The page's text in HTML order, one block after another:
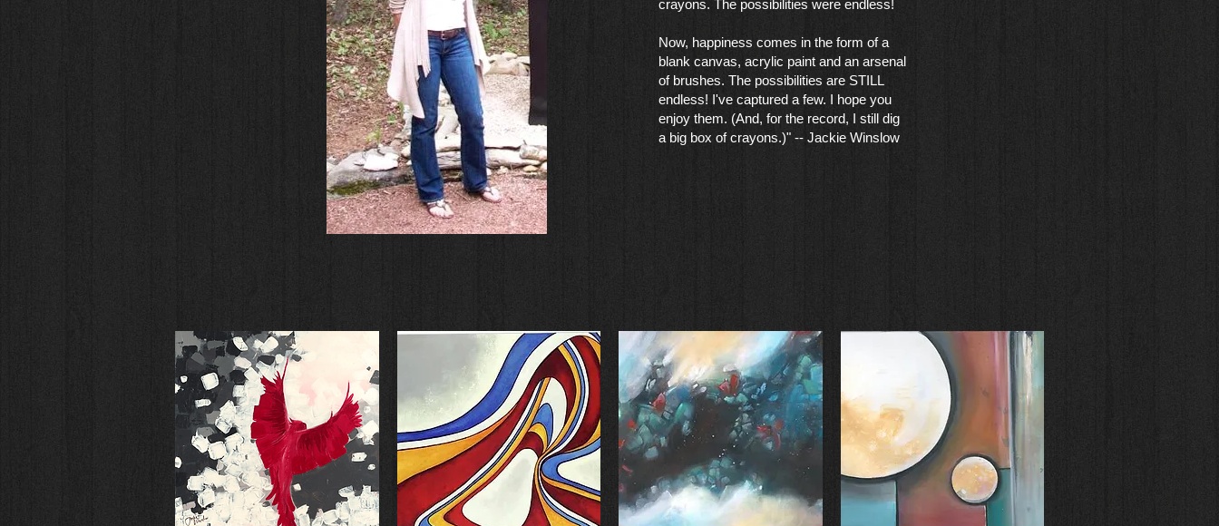
crayons. The possibilities were endless!
Now, happiness comes in the form of a
blank canvas, acrylic paint and an arsenal
of brushes. The possibilities are STILL
endless! I've captured a few. I hope you
enjoy them. (And, for the record, I still dig
a big box of crayons.)" -- Jackie Winslow